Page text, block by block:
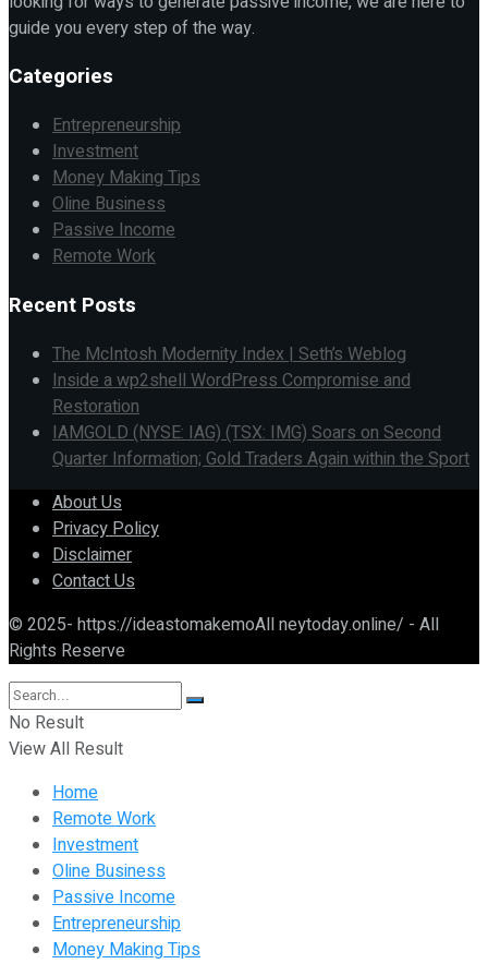
guide you every step of the way.
Categories
Entrepreneurship
Investment
Money Making Tips
Oline Business
Passive Income
Remote Work
Recent Posts
The McIntosh Modernity Index | Seth’s Weblog
Inside a wp2shell WordPress Compromise and
Restoration
IAMGOLD (NYSE: IAG) (TSX: IMG) Soars on Second
Quarter Information; Gold Traders Again within the Sport
About Us
Privacy Policy
Disclaimer
Contact Us
© 2025- https://ideastomakemoAll neytoday.online/ - All
Rights Reserve
No Result
View All Result
Home
Remote Work
Investment
Oline Business
Passive Income
Entrepreneurship
Money Making Tips